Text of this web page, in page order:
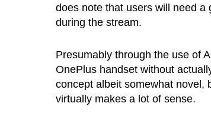
does note that users will need a
during the stream.
Presumably through the use of
OnePlus handset without
concept albeit somewhat novel,
virtually makes a lot of sense.